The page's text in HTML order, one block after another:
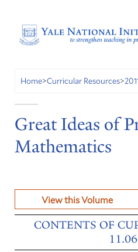
Home>Curricular Resources>
Great Ideas of
Mathematics
View this Volume
CONTENTS OF